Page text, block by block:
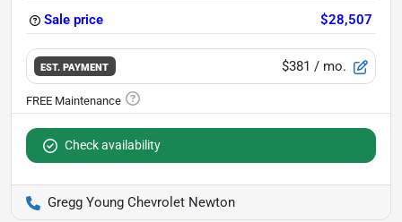
Sale price $28,507
EST. PAYMENT $381 / mo.
Check availability
Gregg Young Chevrolet Newton